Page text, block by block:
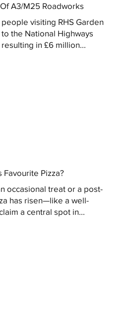
A3/M25 Roadworks
visiting RHS Garden
the National Highways
in £6 million...
Favourite Pizza?
occasional treat or a post-
has risen—like a well-
a central spot in...